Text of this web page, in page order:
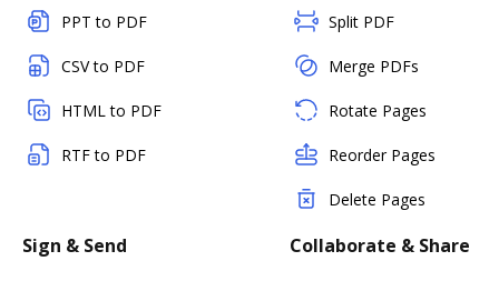
PPT to PDF
CSV to PDF
HTML to PDF
RTF to PDF
Split PDF
Merge PDFs
Rotate Pages
Reorder Pages
Delete Pages
Sign & Send Collaborate & Share